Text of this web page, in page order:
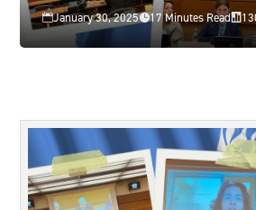
January 30, 202517 Minutes Read